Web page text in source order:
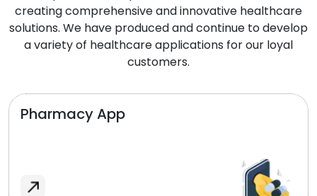
creating comprehensive and innovative healthcare
solutions. We have produced and continue to develop
a variety of healthcare applications for our loyal
customers.
Pharmacy App